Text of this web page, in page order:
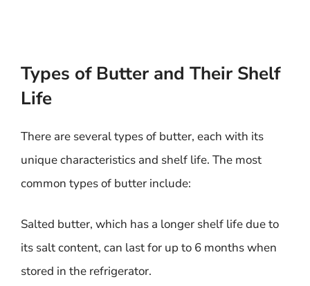
Types of Butter and Their Shelf
Life
There are several types of butter, each with its
unique characteristics and shelf life. The most
common types of butter include:
Salted butter, which has a longer shelf life due to
its salt content, can last for up to 6 months when
stored in the refrigerator.